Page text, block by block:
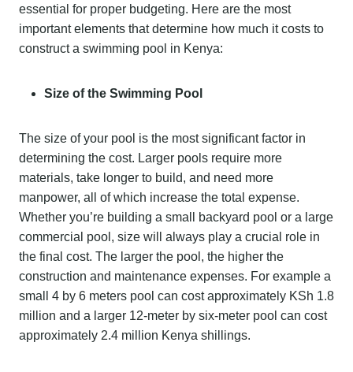
essential for proper budgeting. Here are the most
important elements that determine how much it costs to
construct a swimming pool in Kenya:
Size of the Swimming Pool
The size of your pool is the most significant factor in
determining the cost. Larger pools require more
materials, take longer to build, and need more
manpower, all of which increase the total expense.
Whether you’re building a small backyard pool or a large
commercial pool, size will always play a crucial role in
the final cost. The larger the pool, the higher the
construction and maintenance expenses. For example a
small 4 by 6 meters pool can cost approximately KSh 1.8
million and a larger 12-meter by six-meter pool can cost
approximately 2.4 million Kenya shillings.